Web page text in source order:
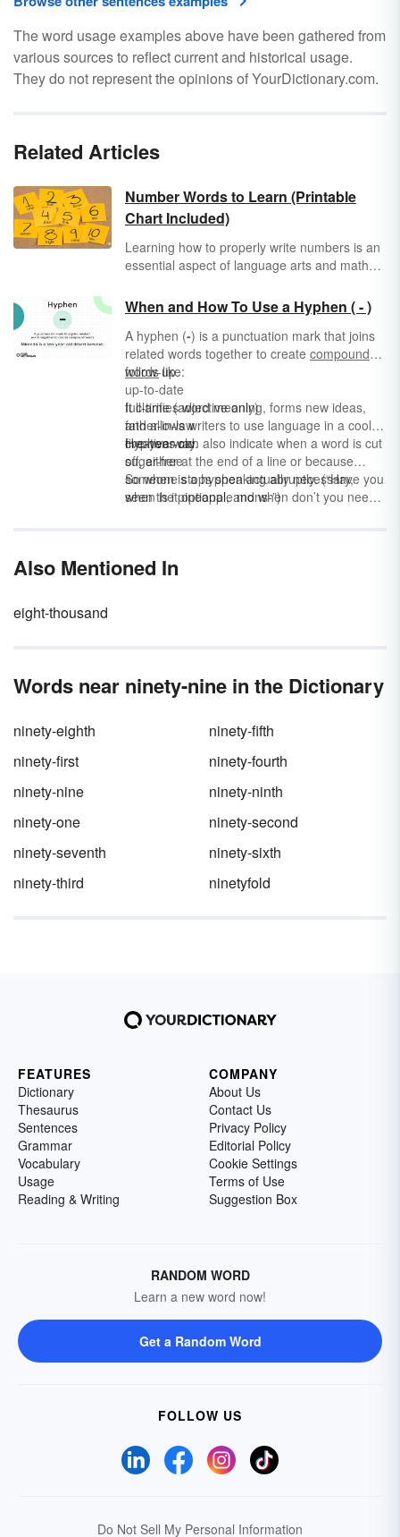
The word usage examples above have been gathered from
various sources to reflect current and historical usage.
They do not represent the opinions of YourDictionary.com.
Related Articles
Number Words to Learn (Printable
Chart Included)
Learning how to properly write numbers is an
essential aspect of language arts and math
to write and spell numbers as words as it is to
express them in numerals. Use the printable
number words chart as a tool to help master
number spelling.
When and How To Use a Hyphen ( - )
A hyphen (-) is a punctuation mark that joins
related words together to create compound
wordslike:
follow-up
up-to-date
full-time (adjective only)
father-in-law
five-year-old
sugar-free
It clarifies word meaning, forms new ideas,
and allows writers to use language in a cool,
creative way.
Hyphens can also indicate when a word is cut
off, either at the end of a line or because
someone stops speaking abruptly. (“Have you
seen the pineapple mons-”)
So when is a hyphen actually necessary,
when is it optional, and when don’t you need
Also Mentioned In
eight-thousand
Words near ninety-nine in the Dictionary
ninety-eighth
ninety-fifth
ninety-first
ninety-fourth
ninety-nine
ninety-ninth
ninety-one
ninety-second
ninety-seventh
ninety-sixth
ninety-third
ninetyfold
FEATURES
Dictionary
Thesaurus
Sentences
Grammar
Vocabulary
Usage
Reading & Writing
COMPANY
About Us
Contact Us
Privacy Policy
Editorial Policy
Cookie Settings
Terms of Use
Suggestion Box
RANDOM WORD
Learn a new word now!
Get a Random Word
FOLLOW US
Do Not Sell My Personal Information